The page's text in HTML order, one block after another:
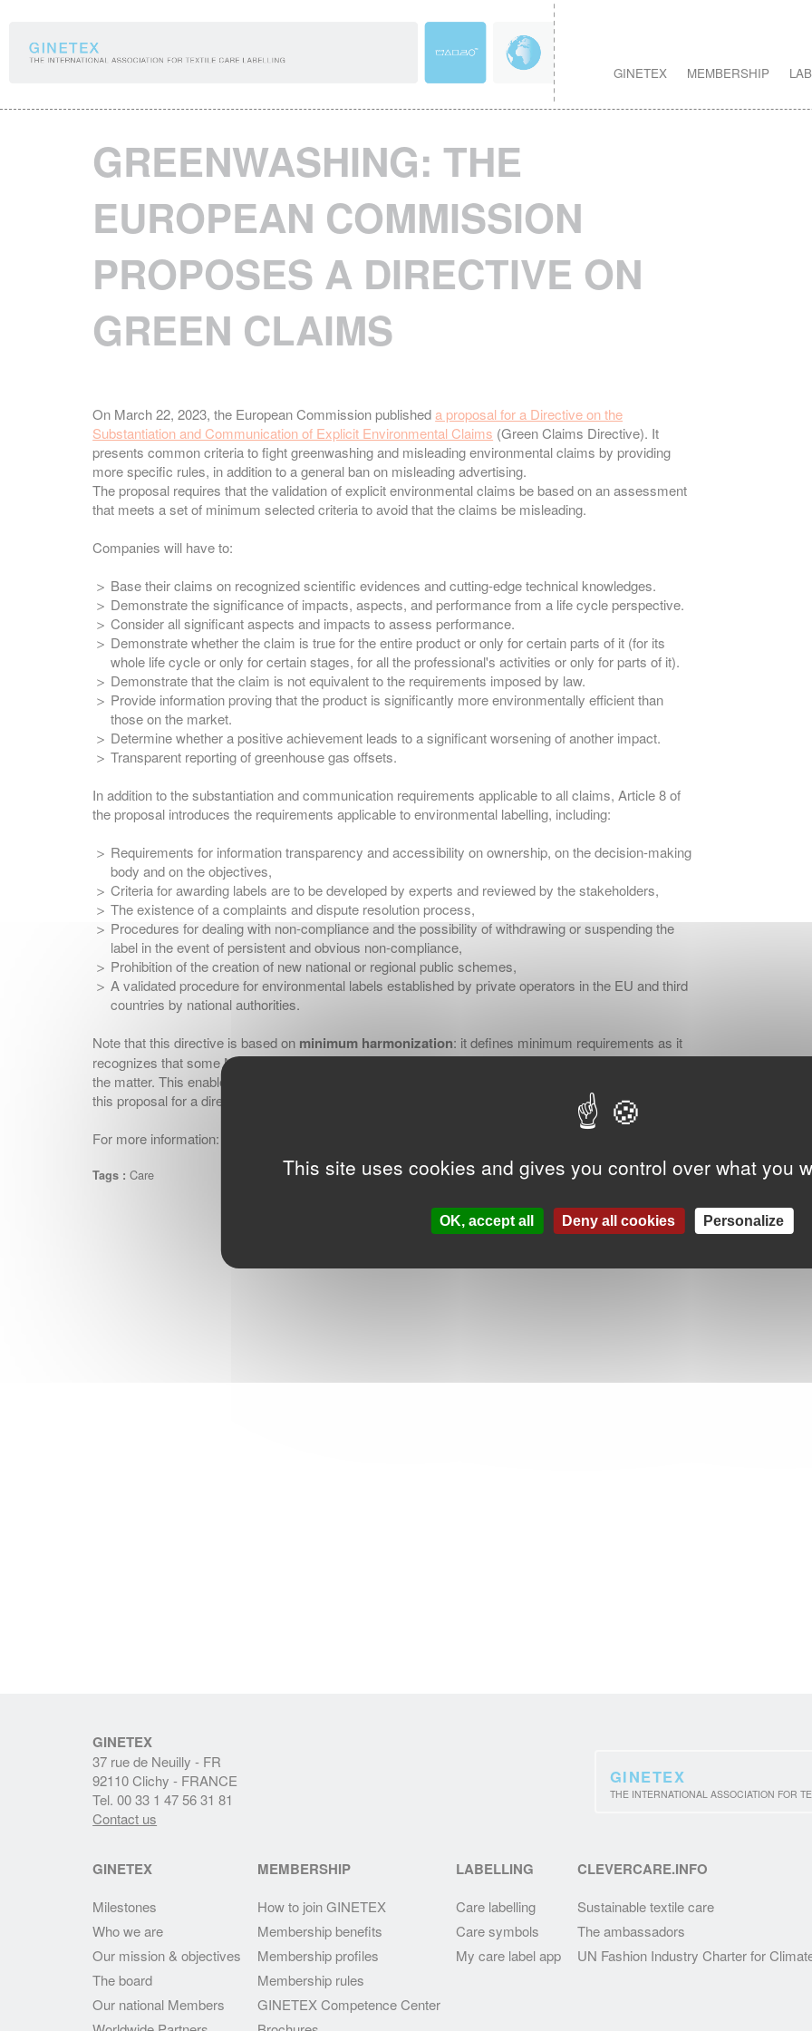
GINETEX MEMBERSHIP
GREENWASHING: THE
EUROPEAN COMMISSION
PROPOSES A DIRECTIVE ON
GREEN CLAIMS
On March 22, 2023, the European Commission publisheda proposal for a Directive on the
Substantiation and Communication of Explicit Environmental Claims (Green Claims Directive). It
presents common criteria to fight greenwashing and misleading environmental claims by providing
more specific rules, in addition to a general ban on misleading advertising.
The proposal requires that the validation of explicit environmental claims be based on an assessment
that meets a set of minimum selected criteria to avoid that the claims be misleading.
Companies will have to:
Base their claims on recognized scientific evidences and cutting-edge technical knowledges.
Demonstrate the significance of impacts, aspects, and performance from a life cycle perspective.
Consider all significant aspects and impacts to assess performance.
Demonstrate whether the claim is true for the entire product or only for certain parts of it (for its
whole life cycle or only for certain stages, for all the professional's activities or only for parts of it).
Demonstrate that the claim is not equivalent to the requirements imposed by law.
Provide information proving that the product is significantly more environmentally efficient than
those on the market.
Determine whether a positive achievement leads to a significant worsening of another impact.
Transparent reporting of greenhouse gas offsets.
In addition to the substantiation and communication requirements applicable to all claims, Article 8 of
the proposal introduces the requirements applicable to environmental labelling, including:
Requirements for information transparency and accessibility on ownership, on the decision-making
body and on the objectives,
Criteria for awarding labels are to be developed by experts and reviewed by the stakeholders,
The existence of a complaints and dispute resolution process,
Procedures for dealing with non-compliance and the possibility of withdrawing or suspending the
label in the event of persistent and obvious non-compliance,
Prohibition of the creation of new national or regional public schemes,
A validated procedure for environmental labels established by private operators in the EU and third
countries by national authorities.
Note that this directive is based on minimum harmonization: it defines minimum requirements as it
recognizes that some Member States may sometimes already have a stricter national legislation on
the matter. This enables each Member State to set more stringent requirements than those defined in
this proposal for a directive.
For more information:
Tags :Care
GINETEX
37 rue de Neuilly - FR
92110 Clichy - FRANCE
Tel. 00 33 1 47 56 31 81
Contact us
GINETEX
THE INTERNATIONAL ASSOCIATION FOR
GINETEX
Milestones
Who we are
Our mission & objectives
The board
Our national Members
MEMBERSHIP
How to join GINETEX
Membership benefits
Membership profiles
Membership rules
GINETEX Competence Center
LABELLING
Care labelling
Care symbols
My care label app
CLEVERCARE.INFO
Sustainable textile care
The ambassadors
UN Fashion Industry Charter for
This site uses cookies and gives you control over what you
OK, accept all Deny all cookies Personalize